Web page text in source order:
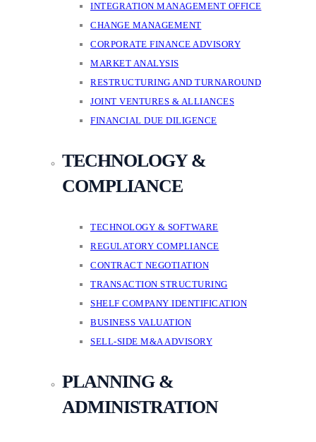
INTEGRATION MANAGEMENT OFFICE
CHANGE MANAGEMENT
CORPORATE FINANCE ADVISORY
MARKET ANALYSIS
RESTRUCTURING AND TURNAROUND
JOINT VENTURES & ALLIANCES
FINANCIAL DUE DILIGENCE
TECHNOLOGY &
COMPLIANCE
TECHNOLOGY & SOFTWARE
REGULATORY COMPLIANCE
CONTRACT NEGOTIATION
TRANSACTION STRUCTURING
SHELF COMPANY IDENTIFICATION
BUSINESS VALUATION
SELL-SIDE M&A ADVISORY
PLANNING &
ADMINISTRATION